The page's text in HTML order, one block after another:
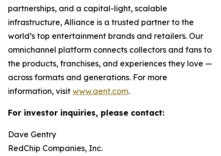
partnerships, and a capital-light, scalable
infrastructure, Alliance is a trusted partner to the
world’s top entertainment brands and retailers. Our
omnichannel platform connects collectors and fans to
the products, franchises, and experiences they love —
across formats and generations. For more
information, visit www.aent.com.
For investor inquiries, please contact:
Dave Gentry
RedChip Companies, Inc.